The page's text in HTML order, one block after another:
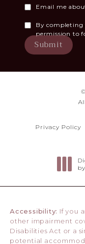
Email me
By
permission to
Submit
Privacy Policy
Accessibility: If you
other impairment
Disabilities Act or a
potential